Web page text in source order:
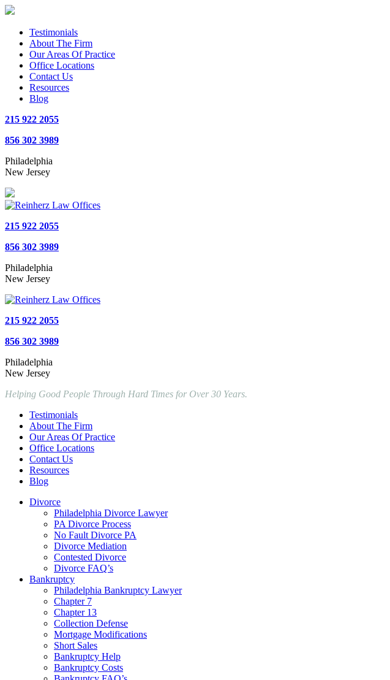
Testimonials
About The Firm
Our Areas Of Practice
Office Locations
Contact Us
Resources
Blog
215 922 2055
856 302 3989
Philadelphia
New Jersey
215 922 2055
856 302 3989
Philadelphia
New Jersey
215 922 2055
856 302 3989
Philadelphia
New Jersey
Helping Good People Through Hard Times for Over 30 Years.
Testimonials
About The Firm
Our Areas Of Practice
Office Locations
Contact Us
Resources
Blog
Divorce
Philadelphia Divorce Lawyer
PA Divorce Process
No Fault Divorce PA
Divorce Mediation
Contested Divorce
Divorce FAQ’s
Bankruptcy
Philadelphia Bankruptcy Lawyer
Chapter 7
Chapter 13
Collection Defense
Mortgage Modifications
Short Sales
Bankruptcy Help
Bankruptcy Costs